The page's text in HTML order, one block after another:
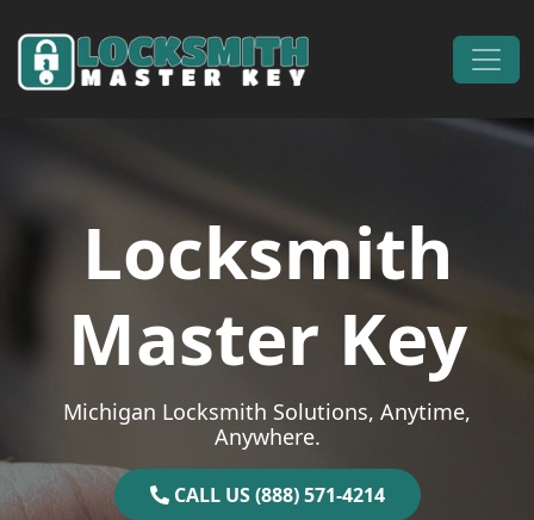
Main Navigation
Locksmith
Master Key
Michigan Locksmith Solutions, Anytime,
Anywhere.
CALL US (888) 571-4214